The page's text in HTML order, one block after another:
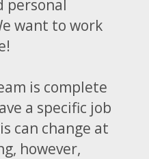
personal
want to work
is complete
a specific job
can change at
however,